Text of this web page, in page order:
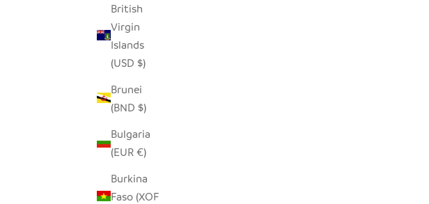
British
Virgin
Islands
(USD $)
Brunei
(BND $)
Bulgaria
(EUR €)
Burkina
Faso (XOF